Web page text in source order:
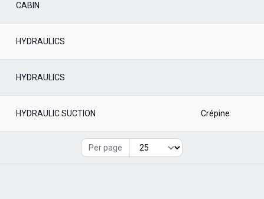
CABIN
HYDRAULICS
HYDRAULICS
HYDRAULIC SUCTION Crépine
Per page